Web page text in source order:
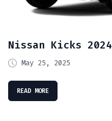
Nissan Kicks 2024
May 25, 2025
READ MORE